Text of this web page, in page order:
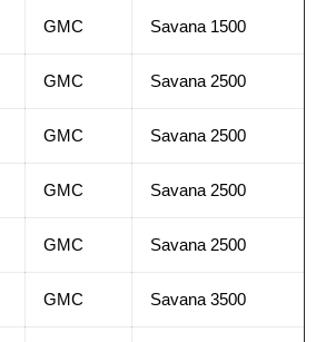
GMC Savana 1500
GMC Savana 2500
GMC Savana 2500
GMC Savana 2500
GMC Savana 2500
GMC Savana 3500